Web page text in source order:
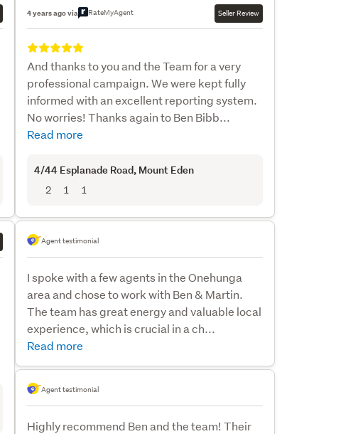
4 years ago via RateMyAgent Seller Review
And thanks to you and the Team for a very
professional campaign. We were kept fully
informed with an excellent reporting system.
No worries! Thanks again to Ben Bibb...
Read more
4/44 Esplanade Road, Mount Eden
2 1 1
Agent testimonial
I spoke with a few agents in the Onehunga
area and chose to work with Ben & Martin.
The team has great energy and valuable local
experience, which is crucial in a ch...
Read more
Agent testimonial
Highly recommend Ben and the team! Their